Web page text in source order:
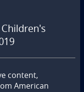
content,
American